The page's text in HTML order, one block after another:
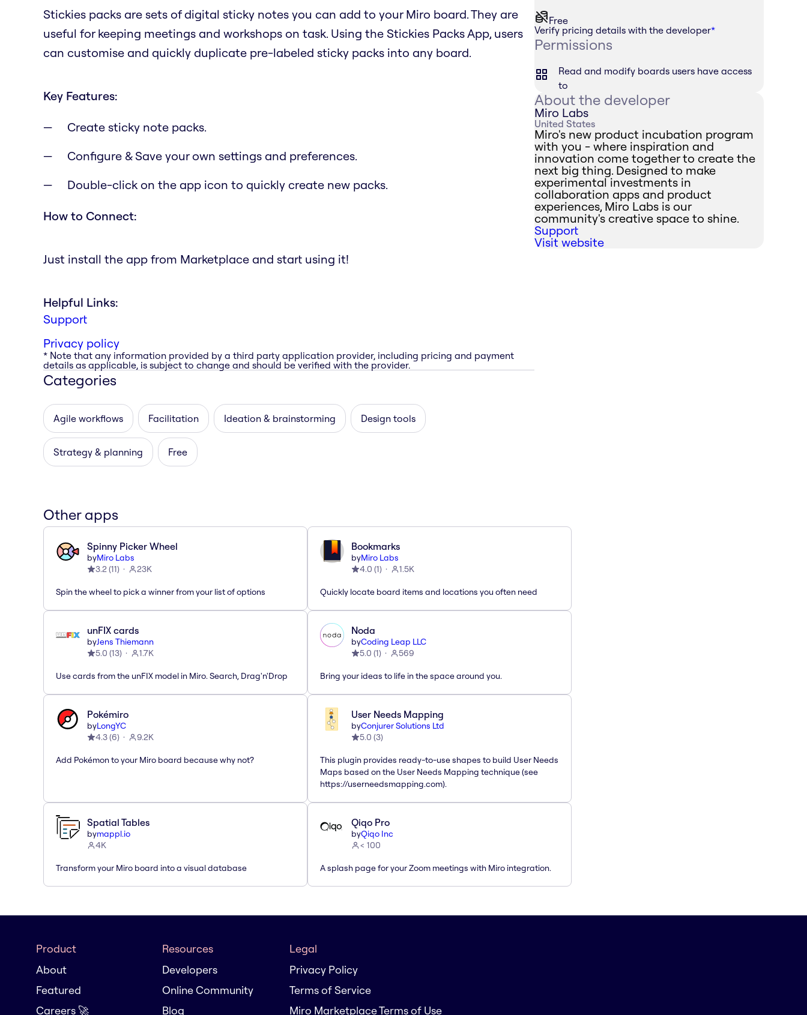
Stickies packs are sets of digital sticky notes you can add to your Miro board. They are
useful for keeping meetings and workshops on task. Using the Stickies Packs App, users
can customise and quickly duplicate pre-labeled sticky packs into any board.
Key Features:
Create sticky note packs.
Configure & Save your own settings and preferences.
Double-click on the app icon to quickly create new packs.
How to Connect:
Just install the app from Marketplace and start using it!
Helpful Links:
Support
Privacy policy
* Note that any information provided by a third party application provider, including pricing and payment
details as applicable, is subject to change and should be verified with the provider.
Categories
Agile workflows Facilitation Ideation & brainstorming Design tools
Strategy & planning Free
Free
Verify pricing details with the developer*
Permissions
Read and modify boards users have access
to
About the developer
Miro Labs
United States
Miro's new product incubation program
with you - where inspiration and
innovation come together to create the
next big thing. Designed to make
experimental investments in
collaboration apps and product
experiences, Miro Labs is our
community's creative space to shine.
Support
Visit website
Other apps
Spinny Picker Wheel
byMiro Labs
3.2(11) 23K
Spin the wheel to pick a winner from your list of options
Bookmarks
byMiro Labs
4.0 (1) 1.5K
Quickly locate board items and locations you often need
unFIX cards
byJens Thiemann
5.0 (13) 1.7K
Use cards from the unFIX model in Miro. Search, Drag'n'Drop
Noda
byCoding Leap LLC
5.0 (1) 569
Bring your ideas to life in the space around you.
Pokémiro
byLongYC
4.3(6) 9.2K
Add Pokémon to your Miro board because why not?
User Needs Mapping
byConjurer Solutions Ltd
5.0 (3)
This plugin provides ready-to-use shapes to build User Needs
Maps based on the User Needs Mapping technique (see
https://userneedsmapping.com).
Spatial Tables
bymappl.io
4K
Transform your Miro board into a visual database
Qiqo Pro
byQiqo Inc
< 100
A splash page for your Zoom meetings with Miro integration.
Product
About
Featured
Careers 🚀
Resources
Developers
Online Community
Blog
Legal
Privacy Policy
Terms of Service
Miro Marketplace Terms of Use